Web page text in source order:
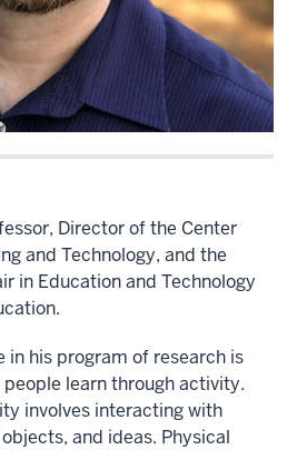
Director of the Center
and Technology, and the
in Education and Technology
in his program of research is
learn through activity.
involves interacting with
and ideas. Physical